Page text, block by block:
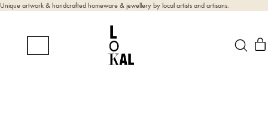
Unique artwork & handcrafted homeware & jewellery by local artists and artisans.